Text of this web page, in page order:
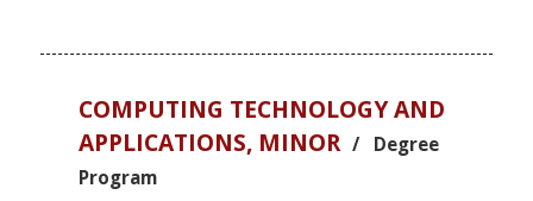
COMPUTING TECHNOLOGY AND
APPLICATIONS, MINOR / Degree
Program